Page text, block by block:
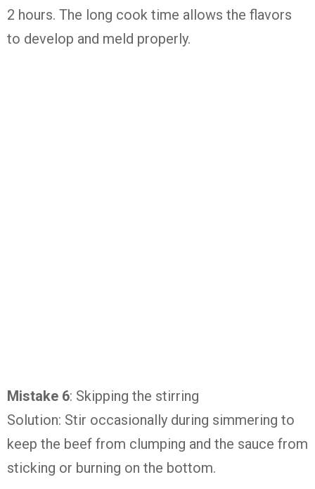
2 hours. The long cook time allows the flavors
to develop and meld properly.
Mistake 6: Skipping the stirring
Solution: Stir occasionally during simmering to
keep the beef from clumping and the sauce from
sticking or burning on the bottom.